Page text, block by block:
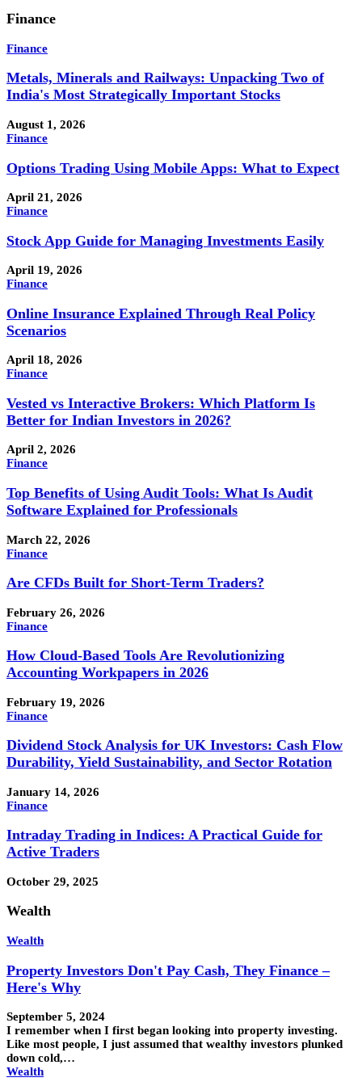
Finance
Finance
Metals, Minerals and Railways: Unpacking Two of
India's Most Strategically Important Stocks
August 1, 2026
Finance
Options Trading Using Mobile Apps: What to Expect
April 21, 2026
Finance
Stock App Guide for Managing Investments Easily
April 19, 2026
Finance
Online Insurance Explained Through Real Policy
Scenarios
April 18, 2026
Finance
Vested vs Interactive Brokers: Which Platform Is
Better for Indian Investors in 2026?
April 2, 2026
Finance
Top Benefits of Using Audit Tools: What Is Audit
Software Explained for Professionals
March 22, 2026
Finance
Are CFDs Built for Short-Term Traders?
February 26, 2026
Finance
How Cloud-Based Tools Are Revolutionizing
Accounting Workpapers in 2026
February 19, 2026
Finance
Dividend Stock Analysis for UK Investors: Cash Flow
Durability, Yield Sustainability, and Sector Rotation
January 14, 2026
Finance
Intraday Trading in Indices: A Practical Guide for
Active Traders
October 29, 2025
Wealth
Wealth
Property Investors Don't Pay Cash, They Finance –
Here's Why
September 5, 2024
I remember when I first began looking into property investing.
Like most people, I just assumed that wealthy investors plunked
down cold,…
Wealth